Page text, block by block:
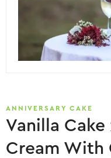
ANNIVERSARY CAKE
Vanilla
Cream With